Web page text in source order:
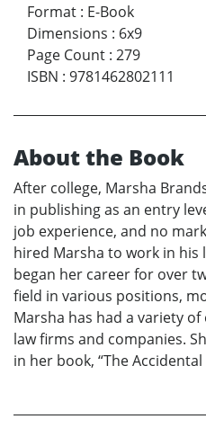
Format : E-Book
Dimensions : 6x9
Page Count : 279
ISBN : 9781462802111
About the Book
After college, Marsha
in publishing as an entry
job experience, and no
hired Marsha to work in his
began her career for over
field in various positions,
Marsha has had a variety
law firms and companies.
in her book, “The